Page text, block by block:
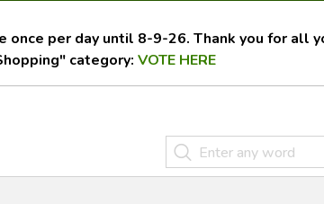
once per day until 8-9-26. Thank you for all
category: VOTE HERE